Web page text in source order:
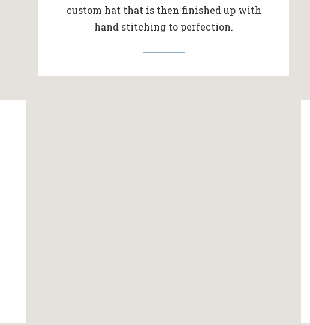
custom hat that is then finished up with
hand stitching to perfection.